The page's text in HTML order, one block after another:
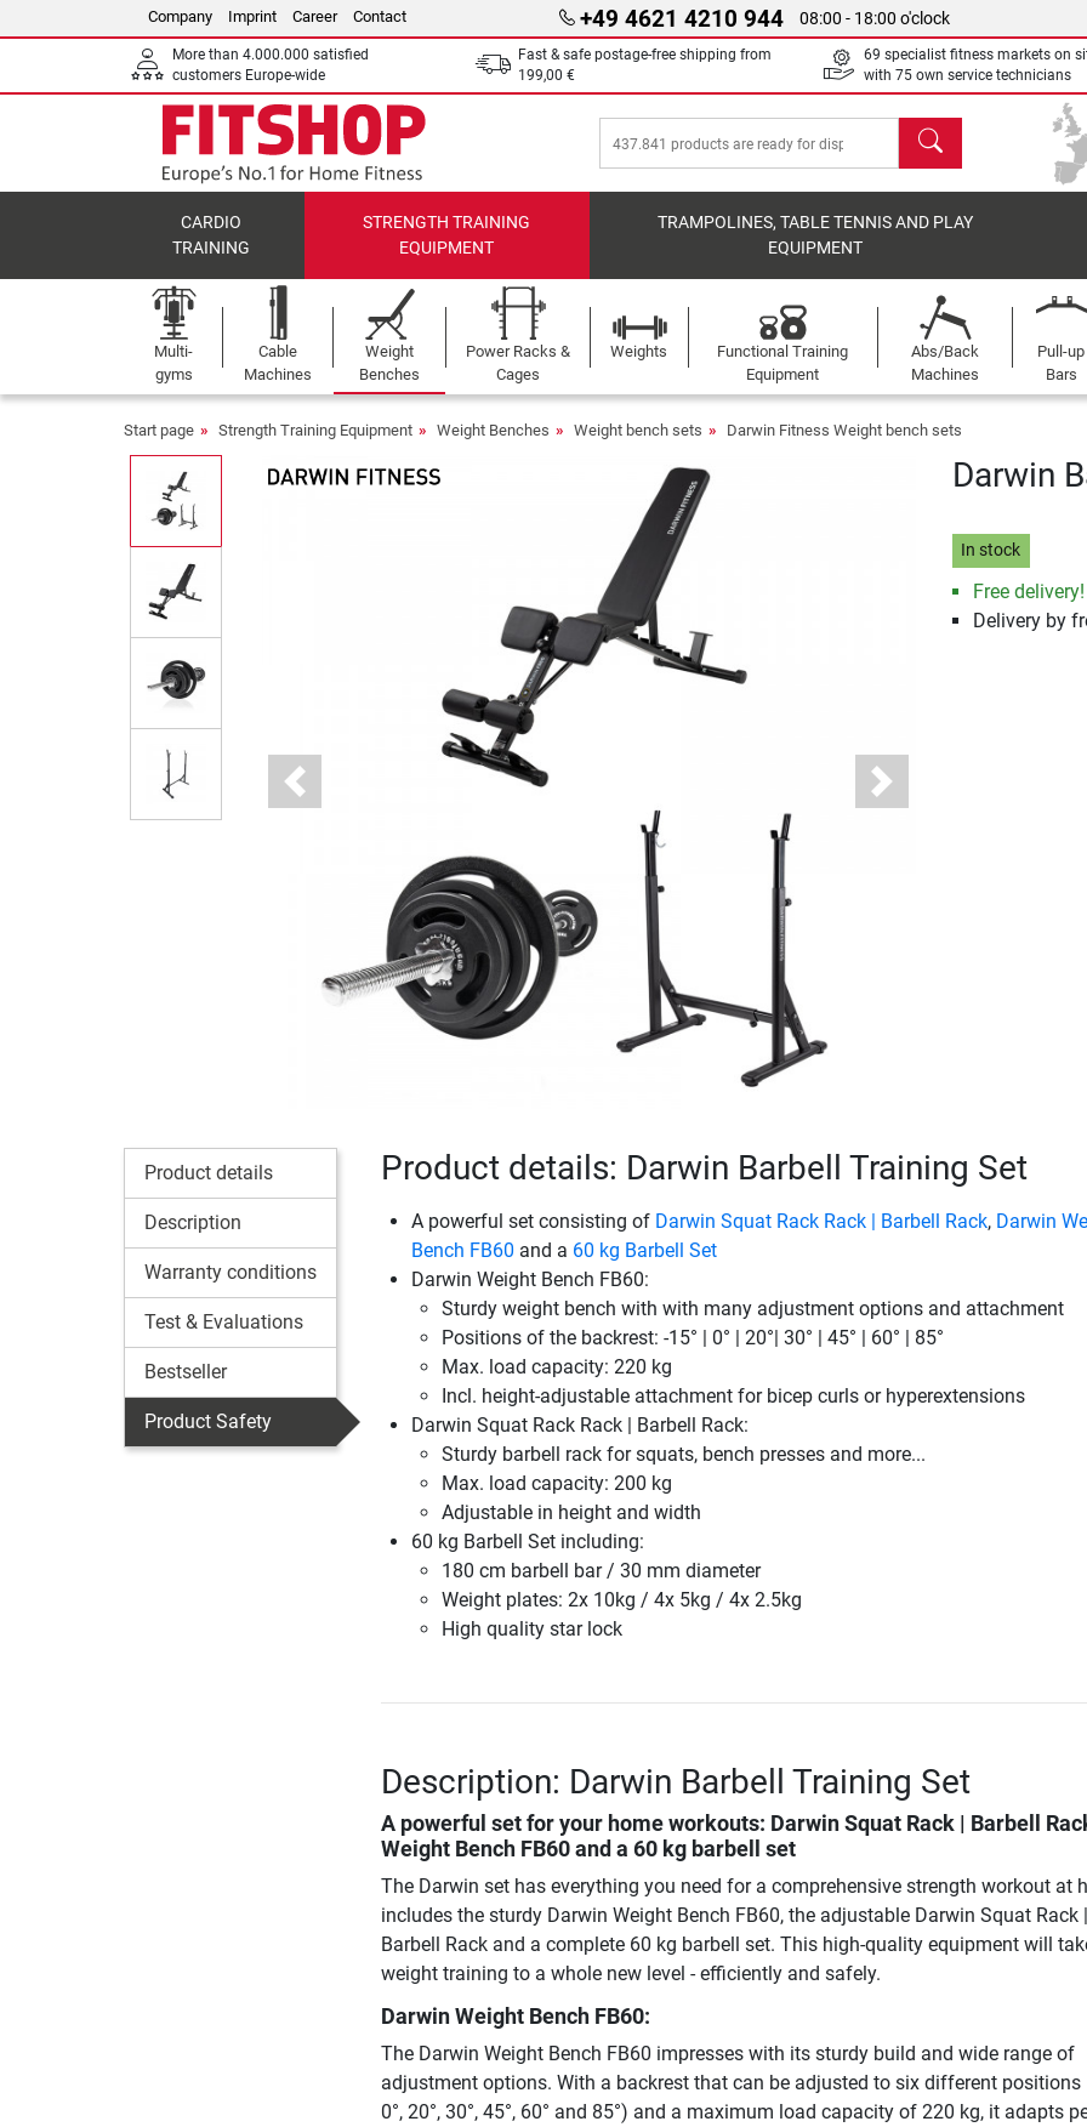
Company Imprint Career Contact +49 4621 4210 944 08:00 - 18:00 o'clock
More than 4.000.000 satisfied
customers Europe-wide
Fast & safe postage-free shipping from
199,00 €
69 specialist fitness markets on
with 75 own service technicians
search
CARDIO
TRAINING
STRENGTH TRAINING
EQUIPMENT
TRAMPOLINES, TABLE TENNIS AND PLAY
EQUIPMENT
Multi-
gyms
Cable
Machines
Weight
Benches
Power Racks &
Cages
Weights
Functional Training
Equipment
Abs/Back
Machines
Pull-up
Bars
Start page Strength Training Equipment Weight Benches Weight bench sets Darwin Fitness Weight bench sets
Previous Next
Darwin
In stock
Free delivery!
Delivery by
Product details
Description
Warranty conditions
Test & Evaluations
Bestseller
Product Safety
Product details: Darwin Barbell Training Set
A powerful set consisting of Darwin Squat Rack Rack | Barbell Rack, Darwin
Bench FB60 and a 60 kg Barbell Set
Darwin Weight Bench FB60:
Sturdy weight bench with with many adjustment options and attachment
Positions of the backrest: -15° | 0° | 20°| 30° | 45° | 60° | 85°
Max. load capacity: 220 kg
Incl. height-adjustable attachment for bicep curls or hyperextensions
Darwin Squat Rack Rack | Barbell Rack:
Sturdy barbell rack for squats, bench presses and more...
Max. load capacity: 200 kg
Adjustable in height and width
60 kg Barbell Set including:
180 cm barbell bar / 30 mm diameter
Weight plates: 2x 10kg / 4x 5kg / 4x 2.5kg
High quality star lock
Description: Darwin Barbell Training Set
A powerful set for your home workouts: Darwin Squat Rack | Barbell
Weight Bench FB60 and a 60 kg barbell set
The Darwin set has everything you need for a comprehensive strength workout at
includes the sturdy Darwin Weight Bench FB60, the adjustable Darwin Squat Rack |
Barbell Rack and a complete 60 kg barbell set. This high-quality equipment will
weight training to a whole new level - efficiently and safely.
Darwin Weight Bench FB60:
The Darwin Weight Bench FB60 impresses with its sturdy build and wide range of
adjustment options. With a backrest that can be adjusted to six different positions
0°, 20°, 30°, 45°, 60° and 85°) and a maximum load capacity of 220 kg, it adapts